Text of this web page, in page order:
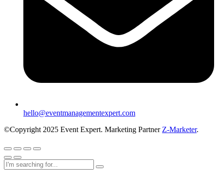
hello@eventmanagementexpert.com
©Copyright 2025 Event Expert. Marketing Partner Z-Marketer.